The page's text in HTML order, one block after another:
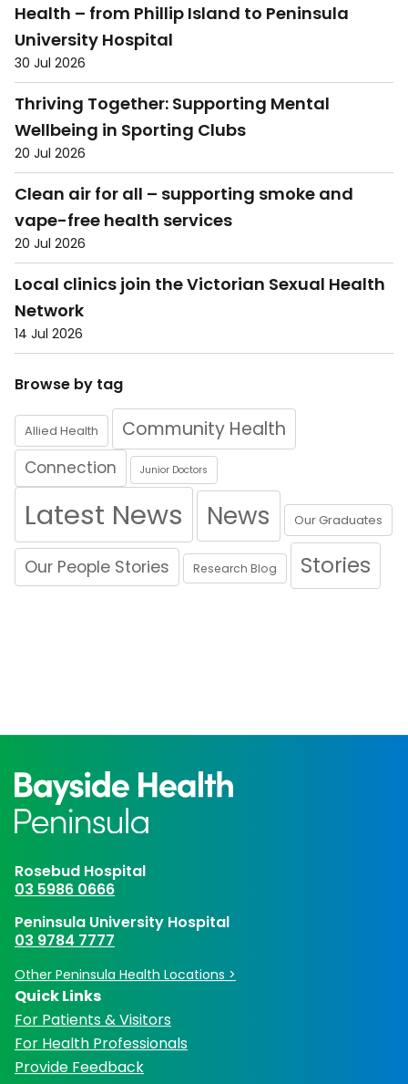
Health – from Phillip Island to Peninsula
University Hospital
30 Jul 2026
Thriving Together: Supporting Mental
Wellbeing in Sporting Clubs
20 Jul 2026
Clean air for all – supporting smoke and
vape-free health services
20 Jul 2026
Local clinics join the Victorian Sexual Health
Network
14 Jul 2026
Browse by tag
Allied Health Community Health
Connection Junior Doctors
Latest News News Our Graduates
Our People Stories Research Blog Stories
Rosebud Hospital
03 5986 0666
Peninsula University Hospital
03 9784 7777
Other Peninsula Health Locations >
Quick Links
For Patients & Visitors
For Health Professionals
Provide Feedback